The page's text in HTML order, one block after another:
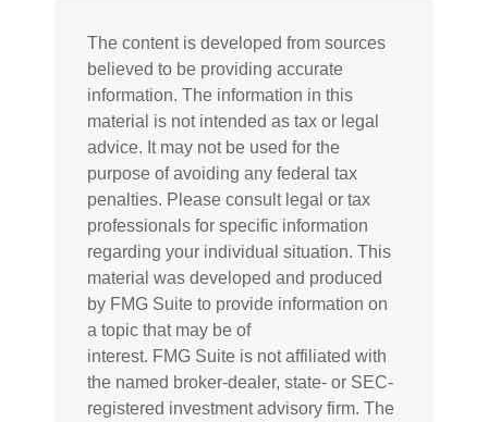
The content is developed from sources
believed to be providing accurate
information. The information in this
material is not intended as tax or legal
advice. It may not be used for the
purpose of avoiding any federal tax
penalties. Please consult legal or tax
professionals for specific information
regarding your individual situation. This
material was developed and produced
by FMG Suite to provide information on
a topic that may be of
interest. FMG Suite is not affiliated with
the named broker-dealer, state- or SEC-
registered investment advisory firm. The